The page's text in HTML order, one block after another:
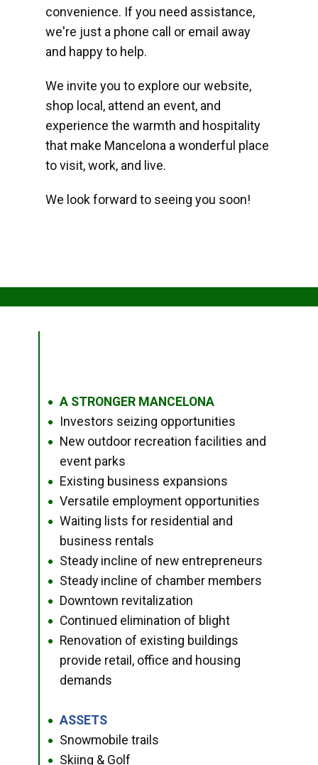
convenience. If you need assistance,
we're just a phone call or email away
and happy to help.
We invite you to explore our website,
shop local, attend an event, and
experience the warmth and hospitality
that make Mancelona a wonderful place
to visit, work, and live.
We look forward to seeing you soon!
● A STRONGER MANCELONA
● Investors seizing opportunities
●
New outdoor recreation facilities and
event parks
● Existing business expansions
● Versatile employment opportunities
●
Waiting lists for residential and
business rentals
● Steady incline of new entrepreneurs
● Steady incline of chamber members
● Downtown revitalization
● Continued elimination of blight
●
Renovation of existing buildings
provide retail, office and housing
demands
● ASSETS
● Snowmobile trails
● Skiing & Golf